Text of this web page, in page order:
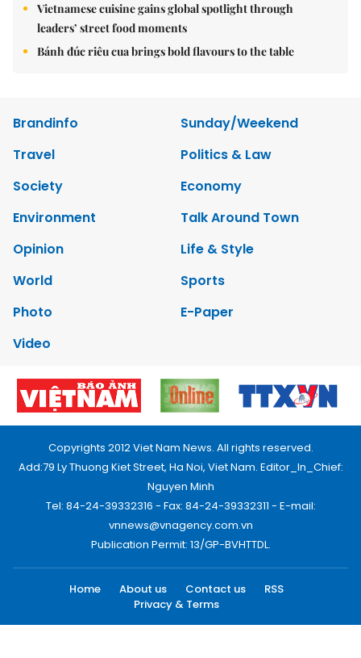
Vietnamese cuisine gains global spotlight through
leaders’ street food moments
Bánh đúc riêu cua brings bold flavours to the table
Brandinfo
Sunday/Weekend
Travel
Politics & Law
Society
Economy
Environment
Talk Around Town
Opinion
Life & Style
World
Sports
Photo
E-Paper
Video
Copyrights 2012 Viet Nam News. All rights reserved.
Add:79 Ly Thuong Kiet Street, Ha Noi, Viet Nam. Editor_In_Chief:
Nguyen Minh
Tel: 84-24-39332316 - Fax: 84-24-39332311 - E-mail:
vnnews@vnagency.com.vn
Publication Permit: 13/GP-BVHTTDL.
Home About us Contact us
RSS
Privacy & Terms